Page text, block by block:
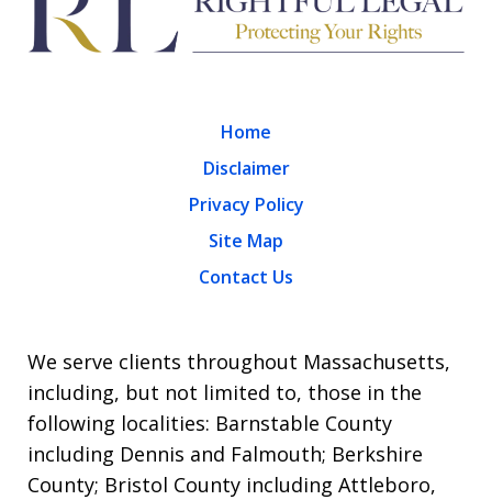
We serve clients throughout Massachusetts,
including, but not limited to, those in the
following localities: Barnstable County
including Dennis and Falmouth; Berkshire
County; Bristol County including Attleboro,
Home
Disclaimer
Privacy Policy
Site Map
Contact Us